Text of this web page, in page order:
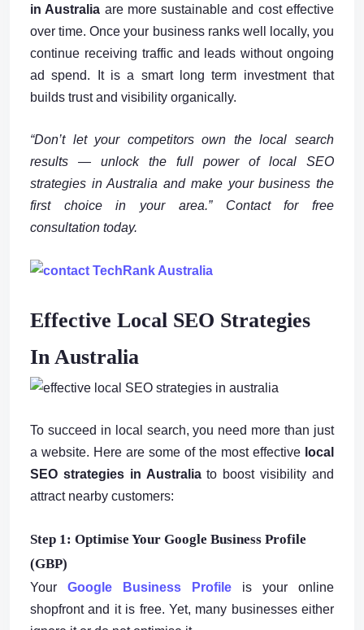
in Australia are more sustainable and cost effective
over time. Once your business ranks well locally, you
continue receiving traffic and leads without ongoing
ad spend. It is a smart long term investment that
builds trust and visibility organically.
“Don’t let your competitors own the local search
results — unlock the full power of local SEO
strategies in Australia and make your business the
first choice in your area.” Contact for free
consultation today.
Effective Local SEO Strategies
In Australia
To succeed in local search, you need more than just
a website. Here are some of the most effective local
SEO strategies in Australiato boost visibility and
attract nearby customers:
Step 1: Optimise Your Google Business Profile
(GBP)
Your Google Business Profile is your online
shopfront and it is free. Yet, many businesses either